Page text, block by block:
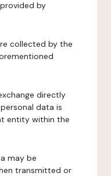
by
collected by the
directly
data is
entity within the
may be
transmitted or